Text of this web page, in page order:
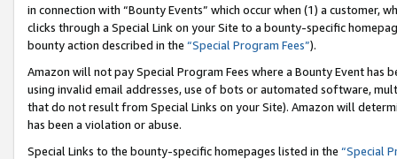
in connection with “Bounty Events” which occur when (1) a customer,
clicks through a Special Link on your Site to a bounty-specific
bounty action described in the “Special Program Fees”).
Amazon will not pay Special Program Fees where a Bounty Event
using invalid email addresses, use of bots or automated software,
that do not result from Special Links on your Site). Amazon will
has been a violation or abuse.
Special Links to the bounty-specific homepages listed in the “Special